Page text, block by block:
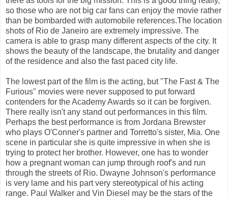
so those who are not big car fans can enjoy the movie rather
than be bombarded with automobile references.The location
shots of Rio de Janeiro are extremely impressive. The
camera is able to grasp many different aspects of the city. It
shows the beauty of the landscape, the brutality and danger
of the residence and also the fast paced city life.
The lowest part of the film is the acting, but "The Fast & The
Furious" movies were never supposed to put forward
contenders for the Academy Awards so it can be forgiven.
There really isn't any stand out performances in this film.
Perhaps the best performance is from Jordana Brewster
who plays O'Conner's partner and Torretto's sister, Mia. One
scene in particular she is quite impressive in when she is
trying to protect her brother. However, one has to wonder
how a pregnant woman can jump through roof's and run
through the streets of Rio. Dwayne Johnson's performance
is very lame and his part very stereotypical of his acting
range. Paul Walker and Vin Diesel may be the stars of the